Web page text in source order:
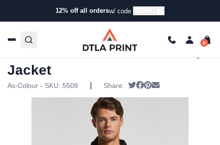
12% off all ordersw/ code
Products/Jackets/Rain Jackets/ AS Colour –
AS Colour – Mens Section Zip
Jacket
As-Colour - SKU: 5508 Share: Tweet
Share on Facebook
Pin it